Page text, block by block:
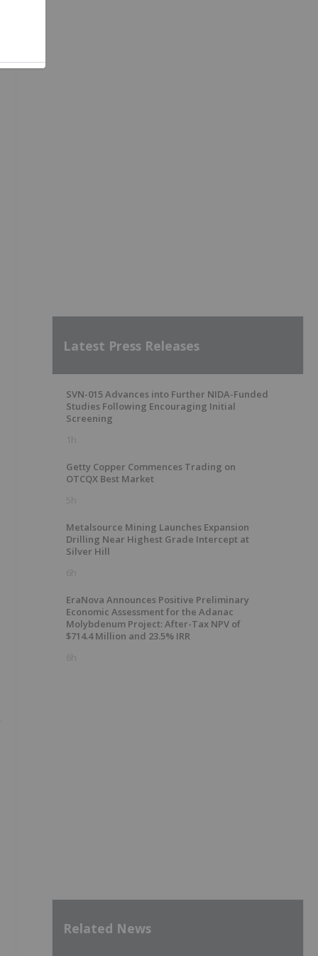
Latest Press Releases
SVN-015 Advances into Further NIDA-Funded
Studies Following Encouraging Initial
Screening
1h
Getty Copper Commences Trading on
OTCQX Best Market
5h
Metalsource Mining Launches Expansion
Drilling Near Highest Grade Intercept at
Silver Hill
6h
EraNova Announces Positive Preliminary
Economic Assessment for the Adanac
Molybdenum Project: After-Tax NPV of
$714.4 Million and 23.5% IRR
6h
Related News